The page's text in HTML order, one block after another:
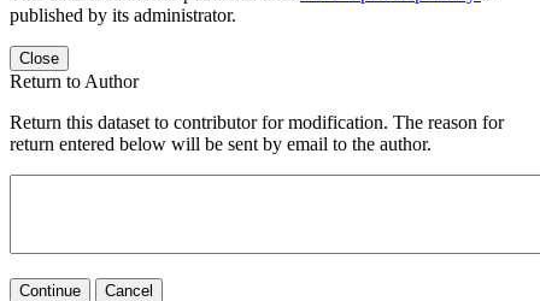
published by its administrator.
Close
Return to Author
Return this dataset to contributor for modification. The reason for
return entered below will be sent by email to the author.
Continue Cancel